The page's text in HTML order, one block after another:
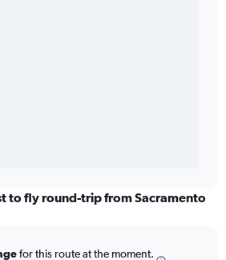
to fly round-trip from Sacramento
for this route at the moment.